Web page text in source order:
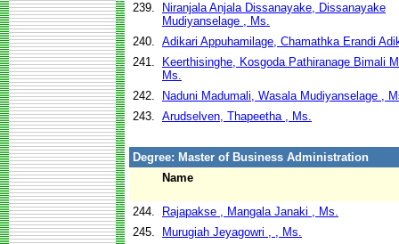
239.
Niranjala Anjala Dissanayake, Dissanayake
Mudiyanselage , Ms.
240. Adikari Appuhamilage, Chamathka Erandi
241.
Keerthisinghe, Kosgoda Pathiranage Bimali
Ms.
242.
Naduni Madumali, Wasala Mudiyanselage ,
243. Arudselven, Thapeetha , Ms.
Degree: Master of Business Administration
Name
244.
Rajapakse , Mangala Janaki , Ms.
245.
Murugiah Jeyagowri , , Ms.